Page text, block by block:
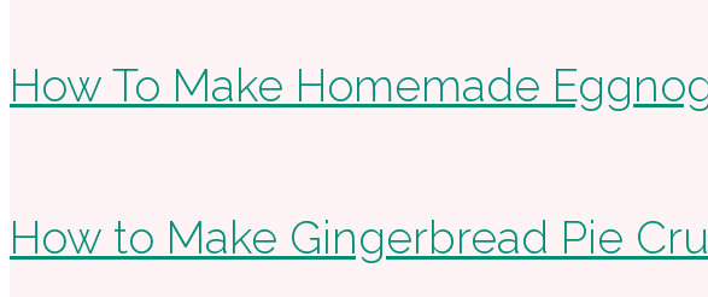
How To Make Homemade
How to Make Gingerbread Pie